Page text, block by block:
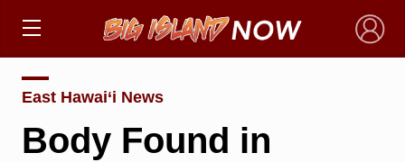
×
East Hawai‘i News
Body Found in